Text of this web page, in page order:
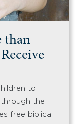
than
to
through the
free biblical